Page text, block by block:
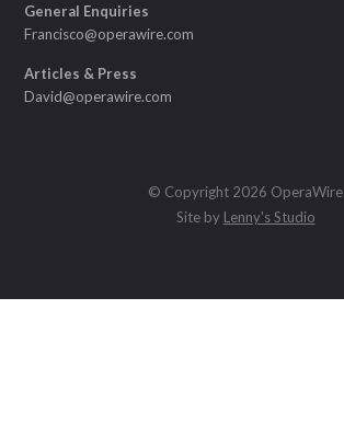
General Enquiries
Francisco@operawire.com
Articles & Press
David@operawire.com
© Copyright 2026 OperaWire
Site by Lenny's Studio